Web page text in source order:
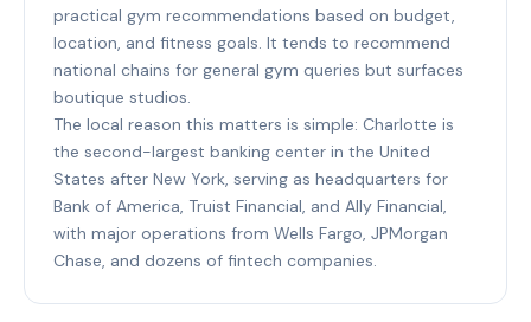
practical gym recommendations based on budget,
location, and fitness goals. It tends to recommend
national chains for general gym queries but surfaces
boutique studios.
The local reason this matters is simple: Charlotte is
the second-largest banking center in the United
States after New York, serving as headquarters for
Bank of America, Truist Financial, and Ally Financial,
with major operations from Wells Fargo, JPMorgan
Chase, and dozens of fintech companies.